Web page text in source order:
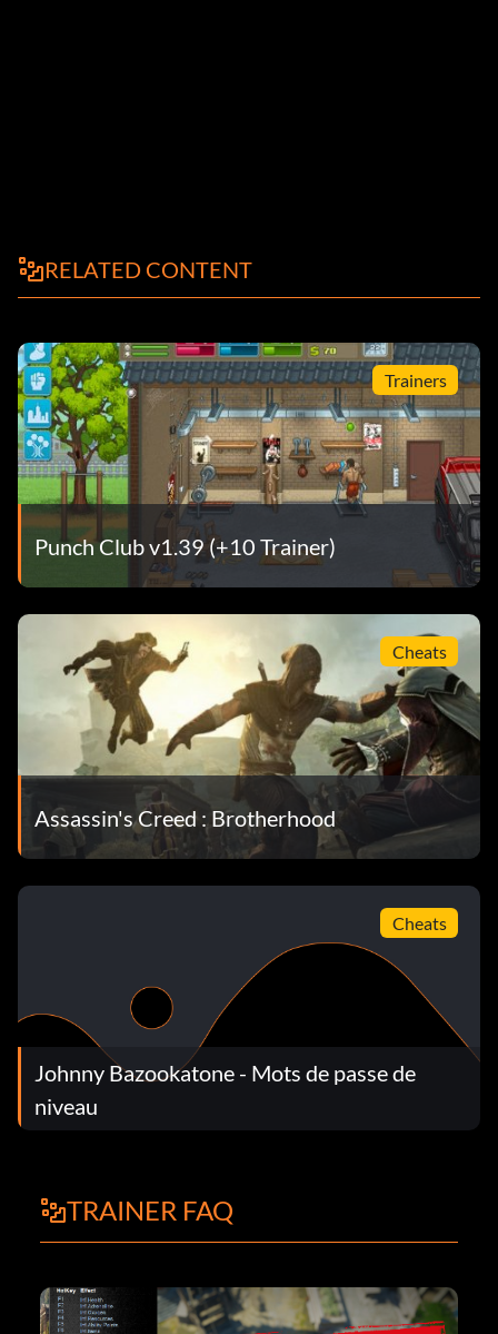
RELATED CONTENT
Trainers
Punch Club v1.39 (+10 Trainer)
Cheats
Assassin's Creed : Brotherhood
Cheats
Johnny Bazookatone - Mots de passe de
niveau
TRAINER FAQ